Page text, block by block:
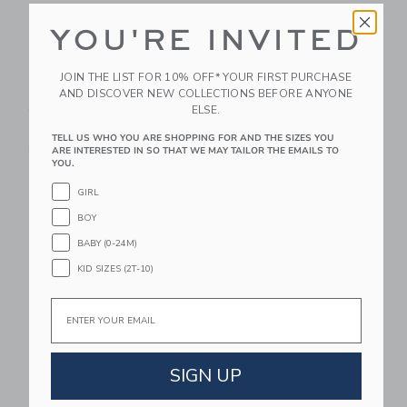
+ Fog Swim Goggles
Free Shipping
+ Fog Swim Goggles
Free Shipping
GRECH & CO Bathing
Towel Poncho |
Native Shoes
Jefferson Print Slip On
YOU'RE INVITED
JOIN THE LIST FOR 10% OFF* YOUR FIRST PURCHASE
AND DISCOVER NEW COLLECTIONS BEFORE ANYONE
ELSE.
TELL US WHO YOU ARE SHOPPING FOR AND THE SIZES YOU
ARE INTERESTED IN SO THAT WE MAY TAILOR THE EMAILS TO
YOU.
GIRL
BOY
BABY (0-24M)
KID SIZES (2T-10)
Email
SIGN UP